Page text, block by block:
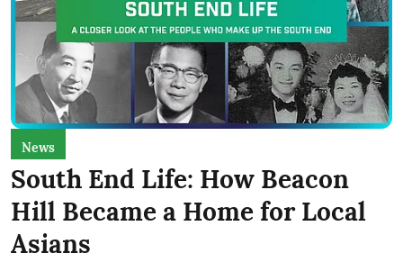
News
South End Life: How Beacon
Hill Became a Home for Local
Asians